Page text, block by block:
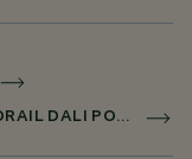
LE PERROQUET Ø 55 / 80 MM FOR FILORAIL DALI POWERLINE